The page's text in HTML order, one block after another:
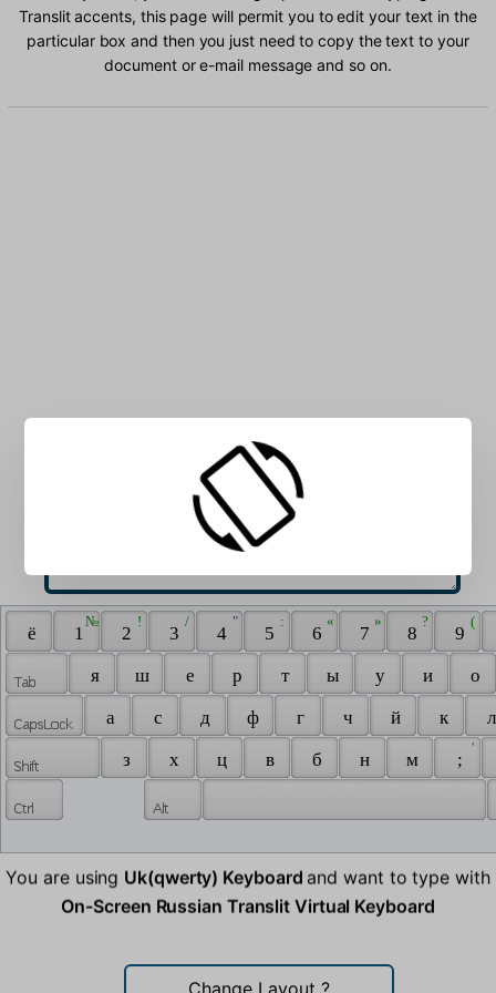
Translit accents, this page will permit you to edit your text in the
particular box and then you just need to copy the text to your
document or e-mail message and so on.
Type Russian Translit characters into the box:
ё 1
№
2
!
3
/
4
"
5
:
6
«
7
»
8
?
9
(
я ш е р т ы у и
о
а
с д ф г ч й к
з
х ц в б н м ;
'
You are using Uk(qwerty) Keyboard and want to type with
On-Screen Russian Translit Virtual Keyboard
Change Layout ?